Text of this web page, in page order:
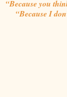
“Because you
“Because I